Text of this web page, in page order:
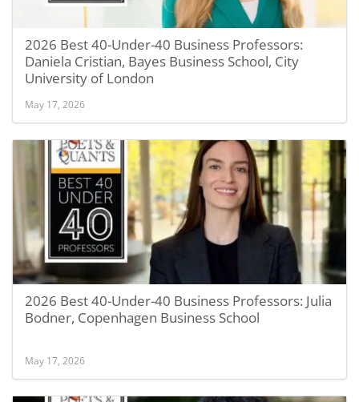
2026 Best 40-Under-40 Business Professors:
Daniela Cristian, Bayes Business School, City
University of London
May 17, 2026
2026 Best 40-Under-40 Business Professors: Julia
Bodner, Copenhagen Business School
May 17, 2026